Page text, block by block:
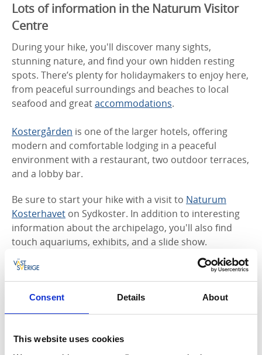
Consent Details About
This website uses cookies
Lots of information in the Naturum Visitor
Centre
During your hike, you'll discover many sights,
stunning nature, and find your own hidden resting
spots. There’s plenty for holidaymakers to enjoy here,
from peaceful surroundings and beaches to local
seafood and greataccommodations.
Kostergården is one of the larger hotels, offering
modern and comfortable lodging in a peaceful
environment with a restaurant, two outdoor terraces,
and a lobby bar.
Be sure to start your hike with a visit to Naturum
Kosterhavet on Sydkoster. In addition to interesting
information about the archipelago, you'll also find
touch aquariums, exhibits, and a slide show.